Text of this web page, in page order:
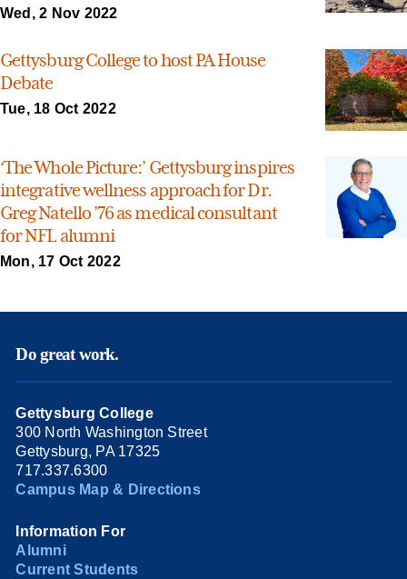
Wed, 2 Nov 2022
Gettysburg College to host PA House
Debate
Tue, 18 Oct 2022
‘The Whole Picture:’ Gettysburg inspires
integrative wellness approach for Dr.
Greg Natello ’76 as medical consultant
for NFL alumni
Mon, 17 Oct 2022
Do great work.
Gettysburg College
300 North Washington Street
Gettysburg, PA 17325
717.337.6300
Campus Map & Directions
Information For
Alumni
Current Students